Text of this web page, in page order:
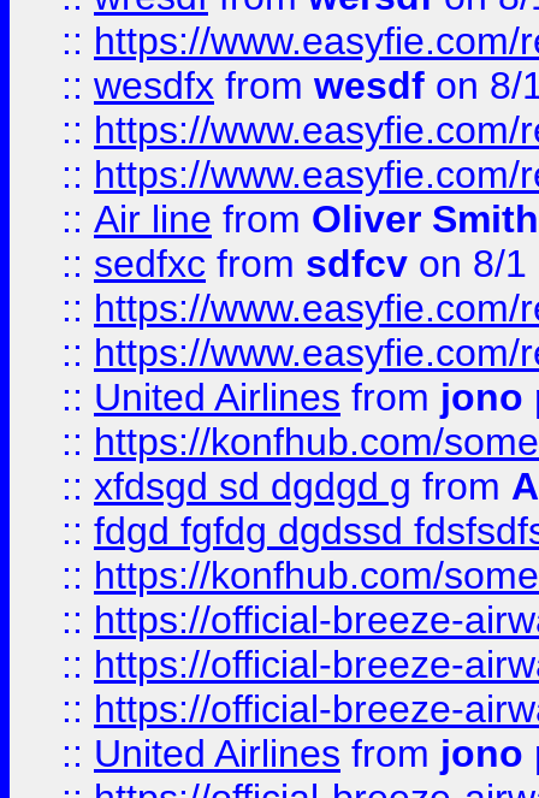
:: https://
:: wesdfx from wesdf on 8/
:: https://
:: https://
:: Air line from Oliver Smith
:: sedfxc from sdfcv on 8/1
:: https://
:: https://
:: United Airlines from jono
:: https://konfhub.com/
:: xfdsgd sd dgdgd g from
:: fdgd fgfdg dgdssd
:: https://konfhub.com/
:: https://official-breeze-
:: https://official-breeze-
:: https://official-breeze-
:: United Airlines from jono